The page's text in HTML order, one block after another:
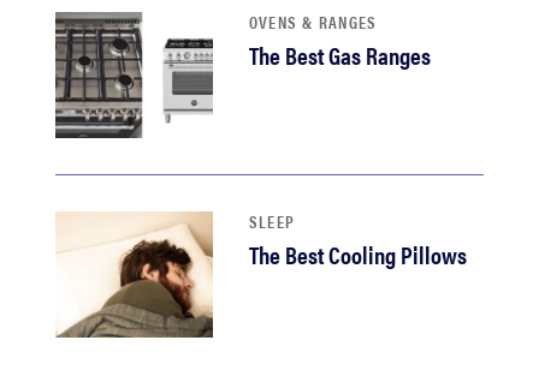
OVENS & RANGES
The Best Gas Ranges
SLEEP
The Best Cooling Pillows